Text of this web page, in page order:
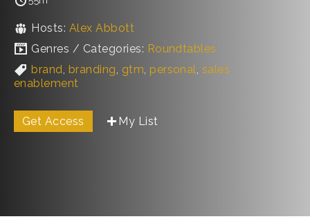
Hosts: Alex Abbott
Genres / Categories: Roundtables
brand, branding, gtm, personal, sales
enablement
Get Access My List